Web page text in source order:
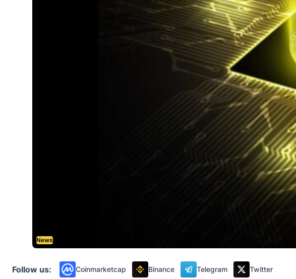
News
Follow us: Coinmarketcap Binance Telegram Twitter